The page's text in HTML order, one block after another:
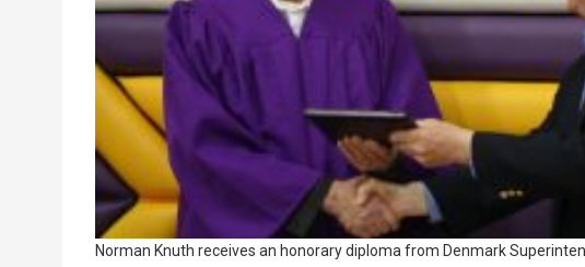
Norman Knuth receives an honorary diploma from Denmark